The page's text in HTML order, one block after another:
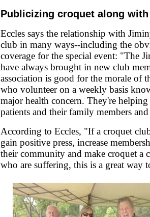
Publicizing croquet along
Eccles says the relationship with
club in many ways--including the
coverage for the special event: "The
have always brought in new club
association is good for the morale of
who volunteer on a weekly basis
major health concern. They're
patients and their family members
According to Eccles, "If a croquet
gain positive press, increase
their community and make croquet a
who are suffering, this is a great way